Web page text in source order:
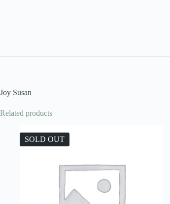
Joy Susan
Related products
SOLD OUT